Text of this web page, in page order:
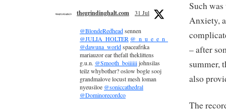
Such
Anxiety,
– after
summer,
also
The
thegrindinghalt.com 31 Jul
@BlondeRedheadsennen
@JULIA_HOLTER @_n_u_e_e_n_
@dawuna_worldspaceafrika
mariauzor ear thefall theklittens
g.u.n. @Smooth_boiiiiiijohnsilas
teilz whybother? oslow bogle sooj
grandmalove locust mesh loman
nyeusiloe @soniccathedral
@Dominorecordco